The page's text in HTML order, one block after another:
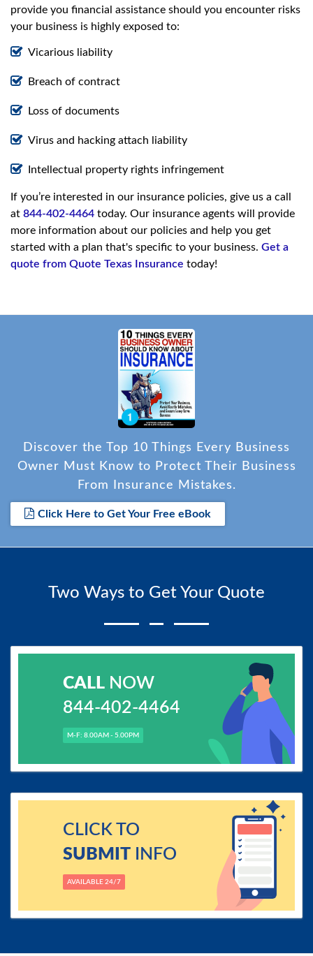
provide you financial assistance should you encounter risks
your business is highly exposed to:
Vicarious liability
Breach of contract
Loss of documents
Virus and hacking attach liability
Intellectual property rights infringement
If you’re interested in our insurance policies, give us a call
at 844-402-4464 today. Our insurance agents will provide
more information about our policies and help you get
started with a plan that's specific to your business. Get a
quote from Quote Texas Insurance today!
Discover the Top 10 Things Every Business
Owner Must Know to Protect Their Business
From Insurance Mistakes.
Click Here to Get Your Free eBook
Two Ways to Get Your Quote
CALLNOW
844-402-4464
M-F: 8.00AM - 5.00PM
CLICK TO
SUBMITINFO
AVAILABLE 24/7